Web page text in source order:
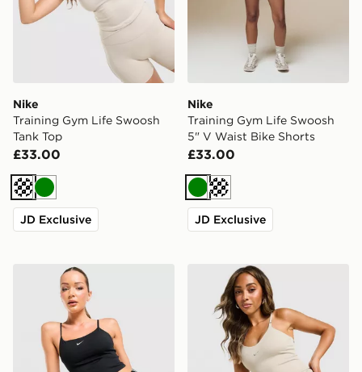
Nike
Training Gym Life Swoosh
Tank Top
£33.00
CreamGreen
JD Exclusive
Nike
Training Gym Life Swoosh
5" V Waist Bike Shorts
£33.00
GreenCream
JD Exclusive
Nike Tempo 3" Running ShortsNike Training Gym Life